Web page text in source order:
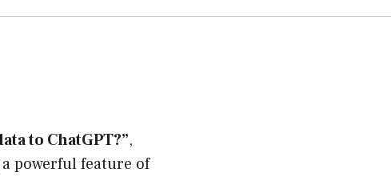
to ChatGPT?”,
powerful feature of